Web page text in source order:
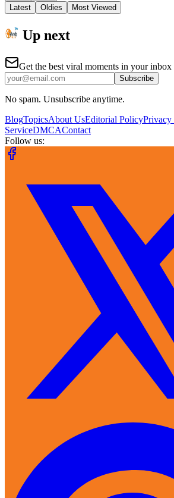
Latest
Oldies Most Viewed
Up next
Get the best viral moments in your inbox
Subscribe
No spam. Unsubscribe anytime.
BlogTopicsAbout UsEditorial PolicyPrivacy
ServiceDMCAContact
Follow us: